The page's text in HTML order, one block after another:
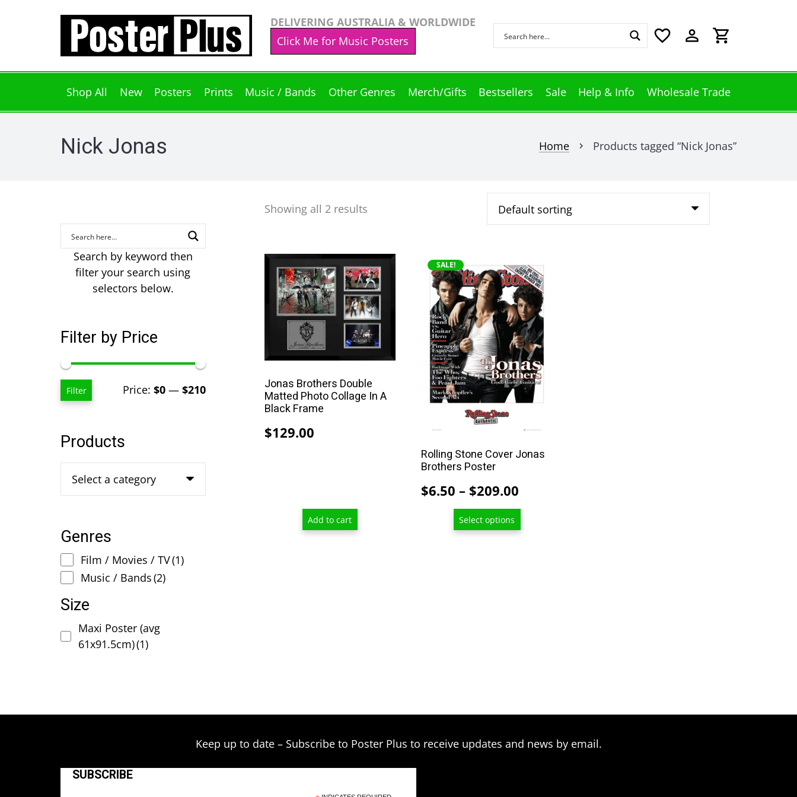
DELIVERING AUSTRALIA & WORLDWIDE
Click Me for Music Posters
favorite_border perm_identity shopping_cart
Shop All New Posters Prints Music / Bands Other Genres Merch/Gifts Bestsellers Sale Help & Info Wholesale Trade
Nick Jonas Home chevron_right Products tagged “Nick Jonas”
Showing all 2 results
Jonas Brothers Double
Matted Photo Collage In A
Black Frame
$129.00
Add to cart
SALE!
Rolling Stone Cover Jonas
Brothers Poster
$6.50 – $209.00
range:
$6.50
Select options
This
product
has
multiple
variants.
The
options
may
be
chosen
product
page
Search by keyword then
filter your search using
selectors below.
Filter by Price
Min
Max
Filter Price: $0— $210
Products
Select a category
Genres
Film / Movies / TV(1)
Music / Bands(2)
Size
Maxi Poster (avg
61x91.5cm)(1)
Keep up to date – Subscribe to Poster Plus to receive updates and news by email.
SUBSCRIBE